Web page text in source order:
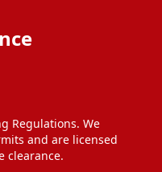
Regulations. We
and are licensed
clearance.